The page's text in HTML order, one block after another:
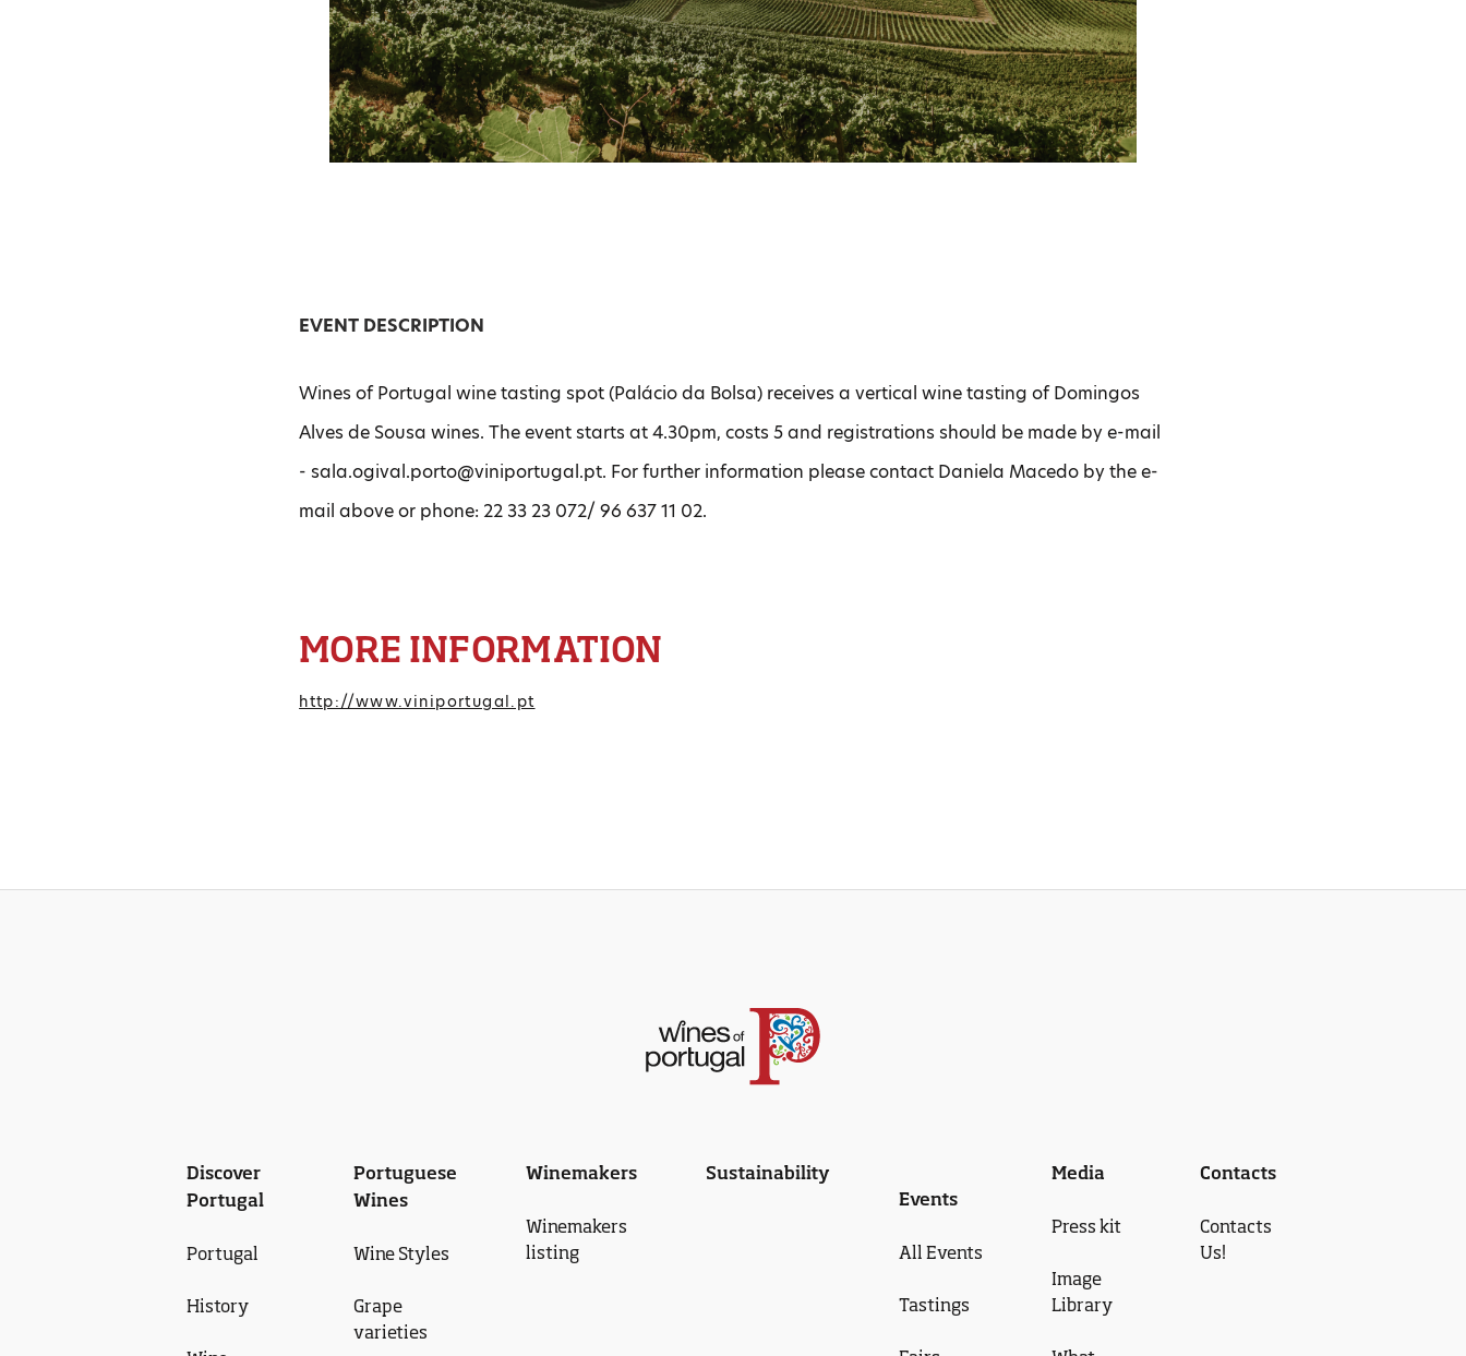
EVENT DESCRIPTION
Wines of Portugal wine tasting spot (Palácio da Bolsa) receives a vertical wine tasting of Domingos
Alves de Sousa wines. The event starts at 4.30pm, costs 5 and registrations should be made by e-mail
- sala.ogival.porto@viniportugal.pt. For further information please contact Daniela Macedo by the e-
mail above or phone: 22 33 23 072/ 96 637 11 02.
MORE INFORMATION
http://www.viniportugal.pt
Discover
Portugal
Portugal
History
Portuguese
Wines
Wine Styles
Grape
varieties
Winemakers
Winemakers
listing
Sustainability
Events
All Events
Tastings
Media
Press kit
Image
Library
Contacts
Contacts
Us!